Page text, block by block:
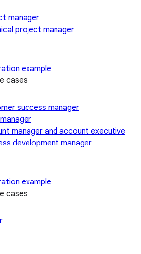
manager
project manager
example
cases
success manager
manager and account executive
development manager
example
cases